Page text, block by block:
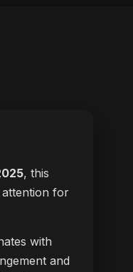
, this
attention for
with
and